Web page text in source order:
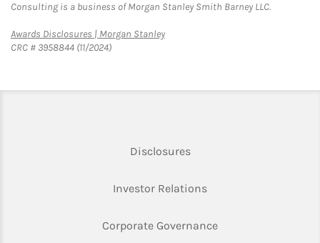
Consulting is a business of Morgan Stanley Smith Barney LLC.
Awards Disclosures | Morgan StanleyLink Opens in New Tab
CRC # 3958844 (11/2024)
DisclosuresLink Opens in New Tab
Investor RelationsLink Opens in New
Corporate GovernanceLink Opens in New